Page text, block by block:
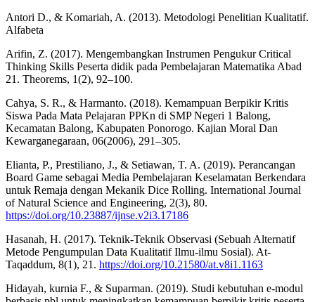
Antori D., & Komariah, A. (2013). Metodologi Penelitian Kualitatif.
Alfabeta
Arifin, Z. (2017). Mengembangkan Instrumen Pengukur Critical
Thinking Skills Peserta didik pada Pembelajaran Matematika Abad
21. Theorems, 1(2), 92–100.
Cahya, S. R., & Harmanto. (2018). Kemampuan Berpikir Kritis
Siswa Pada Mata Pelajaran PPKn di SMP Negeri 1 Balong,
Kecamatan Balong, Kabupaten Ponorogo. Kajian Moral Dan
Kewarganegaraan, 06(2006), 291–305.
Elianta, P., Prestiliano, J., & Setiawan, T. A. (2019). Perancangan
Board Game sebagai Media Pembelajaran Keselamatan Berkendara
untuk Remaja dengan Mekanik Dice Rolling. International Journal
of Natural Science and Engineering, 2(3), 80.
https://doi.org/10.23887/ijnse.v2i3.17186
Hasanah, H. (2017). Teknik-Teknik Observasi (Sebuah Alternatif
Metode Pengumpulan Data Kualitatif Ilmu-ilmu Sosial). At-
Taqaddum, 8(1), 21. https://doi.org/10.21580/at.v8i1.1163
Hidayah, kurnia F., & Suparman. (2019). Studi kebutuhan e-modul